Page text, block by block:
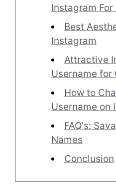
Instagram For
Best
Instagram
Attractive
Username for
How to
Username on
FAQ's:
Names
Conclusion